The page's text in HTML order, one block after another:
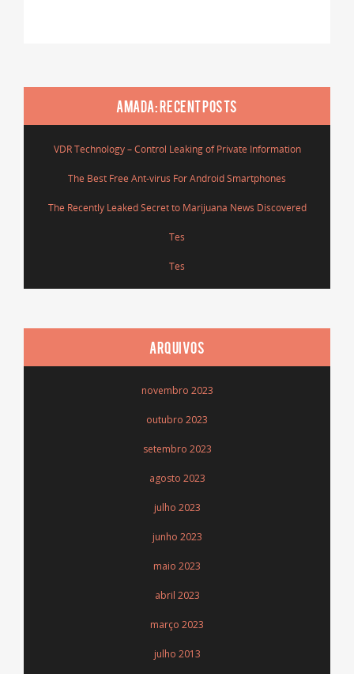
AMADA: RECENT POSTS
VDR Technology – Control Leaking of Private Information
The Best Free Ant-virus For Android Smartphones
The Recently Leaked Secret to Marijuana News Discovered
Tes
Tes
ARQUIVOS
novembro 2023
outubro 2023
setembro 2023
agosto 2023
julho 2023
junho 2023
maio 2023
abril 2023
março 2023
julho 2013